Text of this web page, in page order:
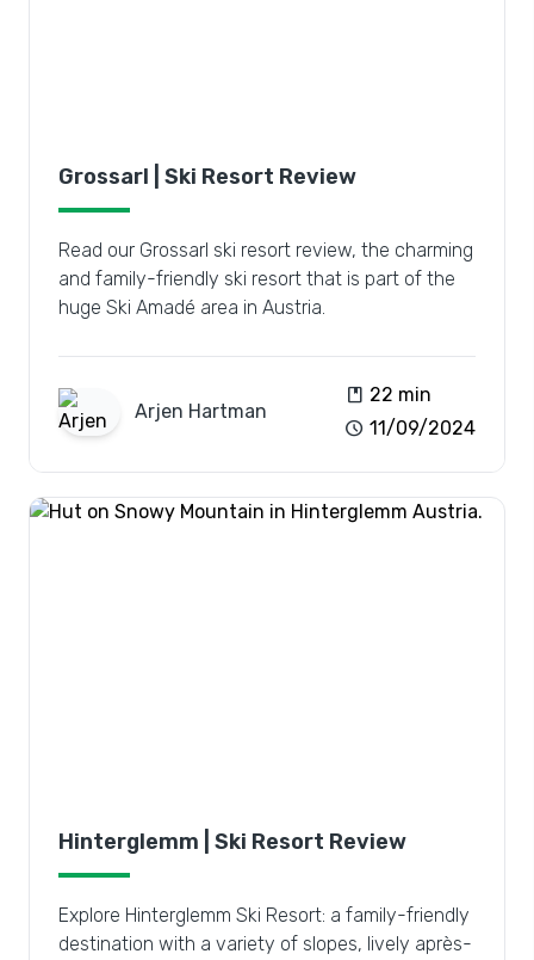
Grossarl | Ski Resort Review
Read our Grossarl ski resort review, the charming
and family-friendly ski resort that is part of the
huge Ski Amadé area in Austria.
Arjen Hartman
book 22 min
schedule 11/09/2024
Hinterglemm | Ski Resort Review
Explore Hinterglemm Ski Resort: a family-friendly
destination with a variety of slopes, lively après-